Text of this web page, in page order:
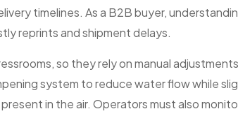
timelines. As a B2B buyer,
reprints and shipment delays.
so they rely on manual
system to reduce water flow while
in the air. Operators must also